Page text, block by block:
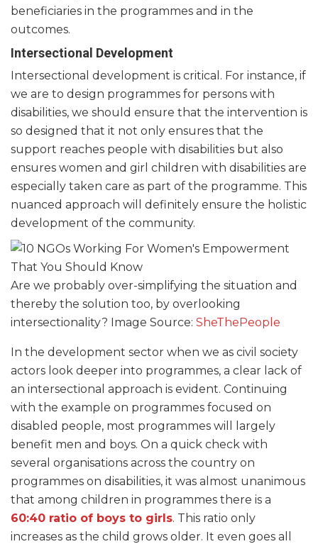
beneficiaries in the programmes and in the
outcomes.
Intersectional Development
Intersectional development is critical. For instance, if
we are to design programmes for persons with
disabilities, we should ensure that the intervention is
so designed that it not only ensures that the
support reaches people with disabilities but also
ensures women and girl children with disabilities are
especially taken care as part of the programme. This
nuanced approach will definitely ensure the holistic
development of the community.
Are we probably over-simplifying the situation and
thereby the solution too, by overlooking
intersectionality? Image Source: SheThePeople
In the development sector when we as civil society
actors look deeper into programmes, a clear lack of
an intersectional approach is evident. Continuing
with the example on programmes focused on
disabled people, most programmes will largely
benefit men and boys. On a quick check with
several organisations across the country on
programmes on disabilities, it was almost unanimous
that among children in programmes there is a
60:40 ratio of boys to girls. This ratio only
increases as the child grows older. It even goes all